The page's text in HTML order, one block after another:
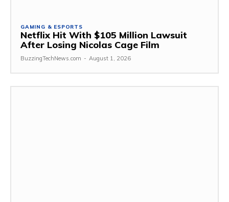
GAMING & ESPORTS
Netflix Hit With $105 Million Lawsuit
After Losing Nicolas Cage Film
BuzzingTechNews.com - August 1, 2026